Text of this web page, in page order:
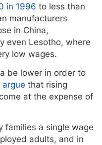
in 1996 to less than
manufacturers
in China,
even Lesotho, where
low wages.
be lower in order to
argue that rising
at the expense of
families a single wage
adults, and in